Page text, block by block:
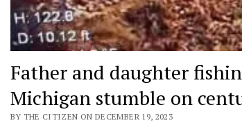
Father and daughter
Michigan stumble on
BY THE CITIZEN ON DECEMBER 19, 2023